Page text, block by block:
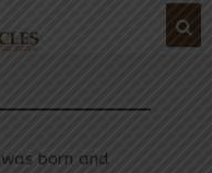
born and